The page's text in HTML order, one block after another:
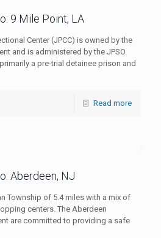
9 Mile Point, LA
Center (JPCC) is owned by the
and is administered by the JPSO.
a pre-trial detainee prison and
Read more
Aberdeen, NJ
Township of 5.4 miles with a mix of
centers. The Aberdeen
are committed to providing a safe